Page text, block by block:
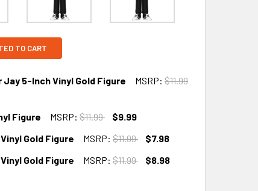
TO CART
Jay 5-Inch Vinyl Gold Figure MSRP: $11.99
Figure MSRP: $11.99
$9.99
Gold Figure MSRP: $11.99
$7.98
Gold Figure MSRP: $11.99
$8.98